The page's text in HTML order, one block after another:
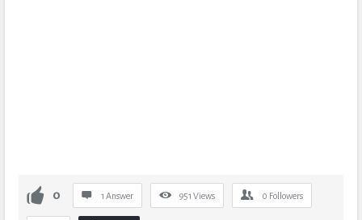
0 1 Answer 951 Views 0 Followers